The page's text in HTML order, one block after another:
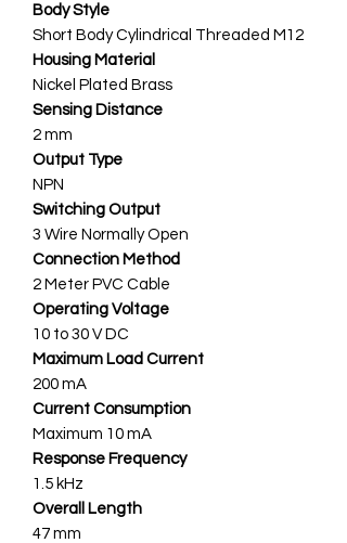
Body Style
Short Body Cylindrical Threaded M12
Housing Material
Nickel Plated Brass
Sensing Distance
2 mm
Output Type
NPN
Switching Output
3 Wire Normally Open
Connection Method
2 Meter PVC Cable
Operating Voltage
10 to 30 V DC
Maximum Load Current
200 mA
Current Consumption
Maximum 10 mA
Response Frequency
1.5 kHz
Overall Length
47 mm